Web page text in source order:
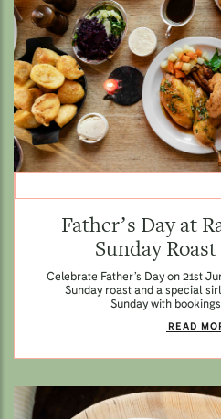
Father’s Day at
Sunday
Celebrate Father’s Day on 21st
Sunday roast and a special
Sunday with
READ